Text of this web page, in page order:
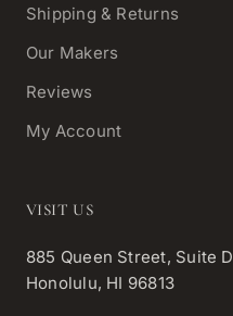
Shipping & Returns
Our Makers
Reviews
My Account
VISIT US
885 Queen Street, Suite D
Honolulu, HI 96813